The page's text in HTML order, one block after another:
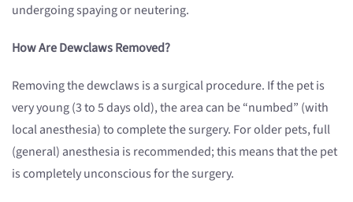
undergoing spaying or neutering.
How Are Dewclaws Removed?
Removing the dewclaws is a surgical procedure. If the pet is
very young (3 to 5 days old), the area can be “numbed” (with
local anesthesia) to complete the surgery. For older pets, full
(general) anesthesia is recommended; this means that the pet
is completely unconscious for the surgery.